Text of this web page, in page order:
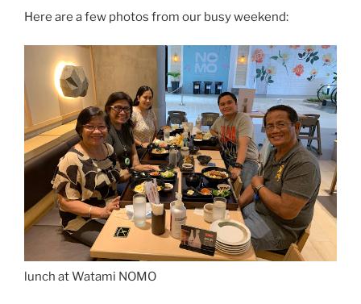
Here are a few photos from our busy weekend:
lunch at Watami NOMO